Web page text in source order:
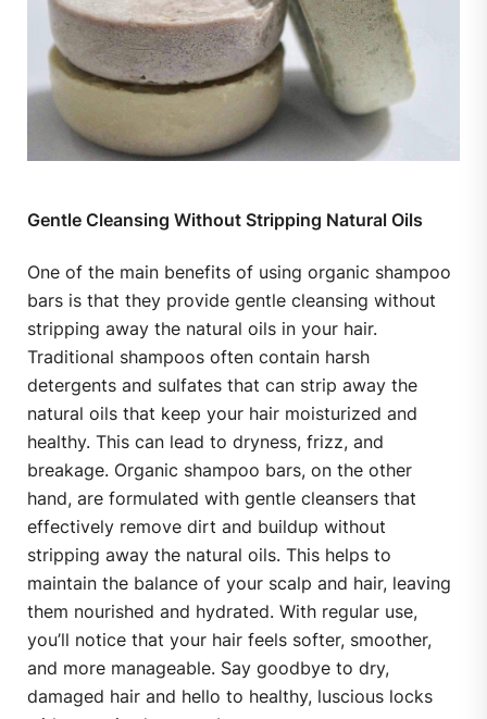
Gentle Cleansing Without Stripping Natural Oils
One of the main benefits of using organic shampoo
bars is that they provide gentle cleansing without
stripping away the natural oils in your hair.
Traditional shampoos often contain harsh
detergents and sulfates that can strip away the
natural oils that keep your hair moisturized and
healthy. This can lead to dryness, frizz, and
breakage. Organic shampoo bars, on the other
hand, are formulated with gentle cleansers that
effectively remove dirt and buildup without
stripping away the natural oils. This helps to
maintain the balance of your scalp and hair, leaving
them nourished and hydrated. With regular use,
you’ll notice that your hair feels softer, smoother,
and more manageable. Say goodbye to dry,
damaged hair and hello to healthy, luscious locks